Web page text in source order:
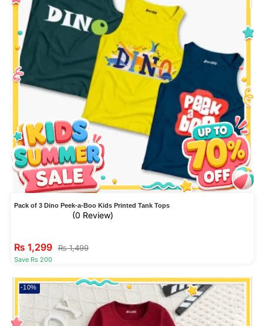
Pack of 3 Dino Peek-a-Boo Kids Printed Tank Tops
(0 Review)
₨ 1,299 ₨1,499
Save Rs 200
-10%